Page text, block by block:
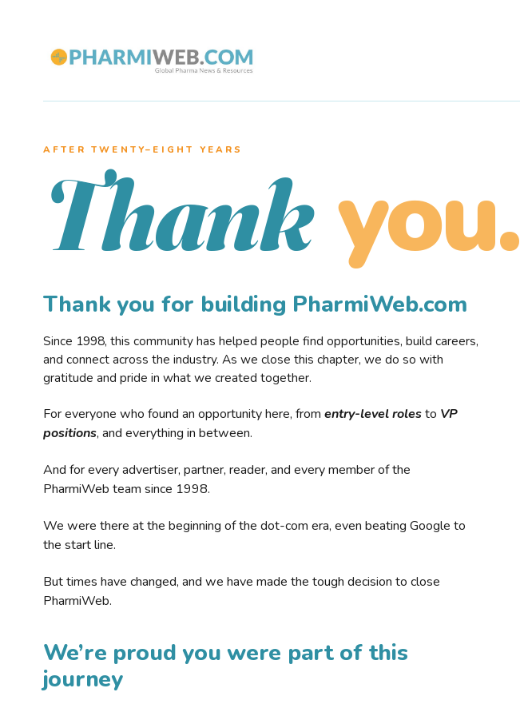
AFTER TWENTY–EIGHT YEARS
Thank you.
Thank you for building PharmiWeb.com
Since 1998, this community has helped people find opportunities, build careers,
and connect across the industry. As we close this chapter, we do so with
gratitude and pride in what we created together.
For everyone who found an opportunity here, from entry-level rolesto VP
positions, and everything in between.
And for every advertiser, partner, reader, and every member of the
PharmiWeb team since 1998.
We were there at the beginning of the dot-com era, even beating Google to
the start line.
But times have changed, and we have made the tough decision to close
PharmiWeb.
We’re proud you were part of this
journey